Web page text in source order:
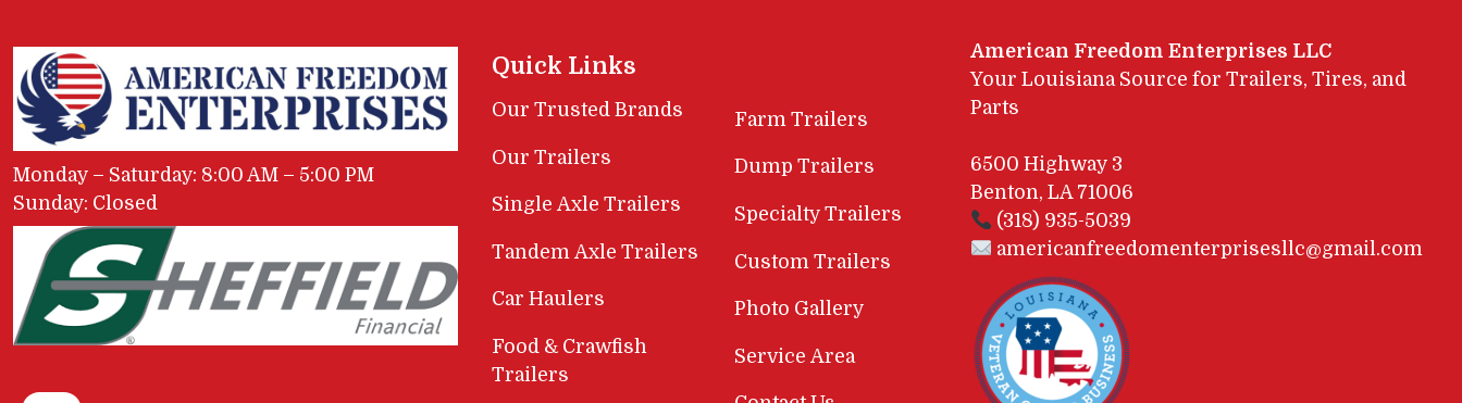
Monday – Saturday: 8:00 AM – 5:00 PM
Sunday: Closed
Quick Links
Our Trusted Brands
Our Trailers
Single Axle Trailers
Tandem Axle Trailers
Car Haulers
Food & Crawfish
Trailers
Farm Trailers
Dump Trailers
Specialty Trailers
Custom Trailers
Photo Gallery
Service Area
American Freedom Enterprises LLC
Your Louisiana Source for Trailers, Tires, and
Parts
6500 Highway 3
Benton, LA 71006
(318) 935-5039
americanfreedomenterprisesllc@gmail.com